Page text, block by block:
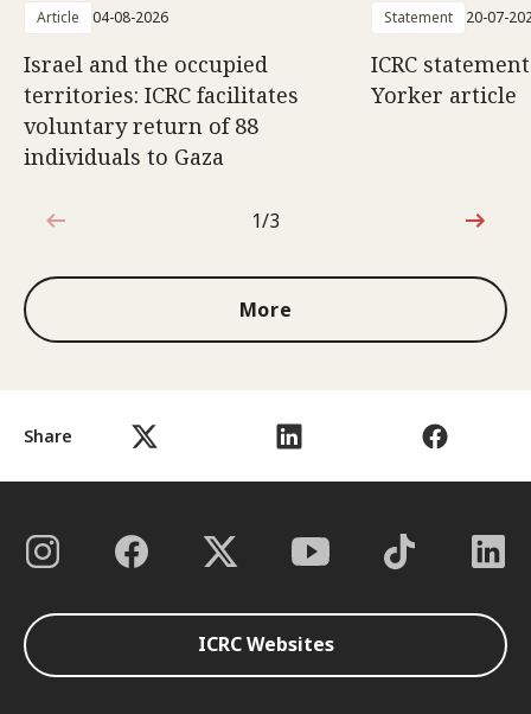
Share
Article 04-08-2026
Israel and the occupied
territories: ICRC facilitates
voluntary return of 88
individuals to Gaza
Statement 20-07-
ICRC
Yorker article
1 out of 3
1/3
More
ICRC Websites